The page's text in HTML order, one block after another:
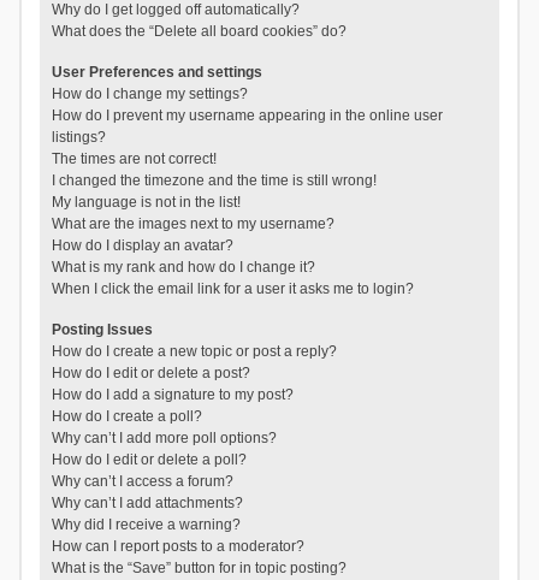
Why do I get logged off automatically?
What does the “Delete all board cookies” do?
User Preferences and settings
How do I change my settings?
How do I prevent my username appearing in the online user
listings?
The times are not correct!
I changed the timezone and the time is still wrong!
My language is not in the list!
What are the images next to my username?
How do I display an avatar?
What is my rank and how do I change it?
When I click the email link for a user it asks me to login?
Posting Issues
How do I create a new topic or post a reply?
How do I edit or delete a post?
How do I add a signature to my post?
How do I create a poll?
Why can’t I add more poll options?
How do I edit or delete a poll?
Why can’t I access a forum?
Why can’t I add attachments?
Why did I receive a warning?
How can I report posts to a moderator?
What is the “Save” button for in topic posting?